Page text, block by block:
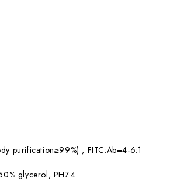
purification≥99%) , FITC:Ab=4-6:1
glycerol, PH7.4